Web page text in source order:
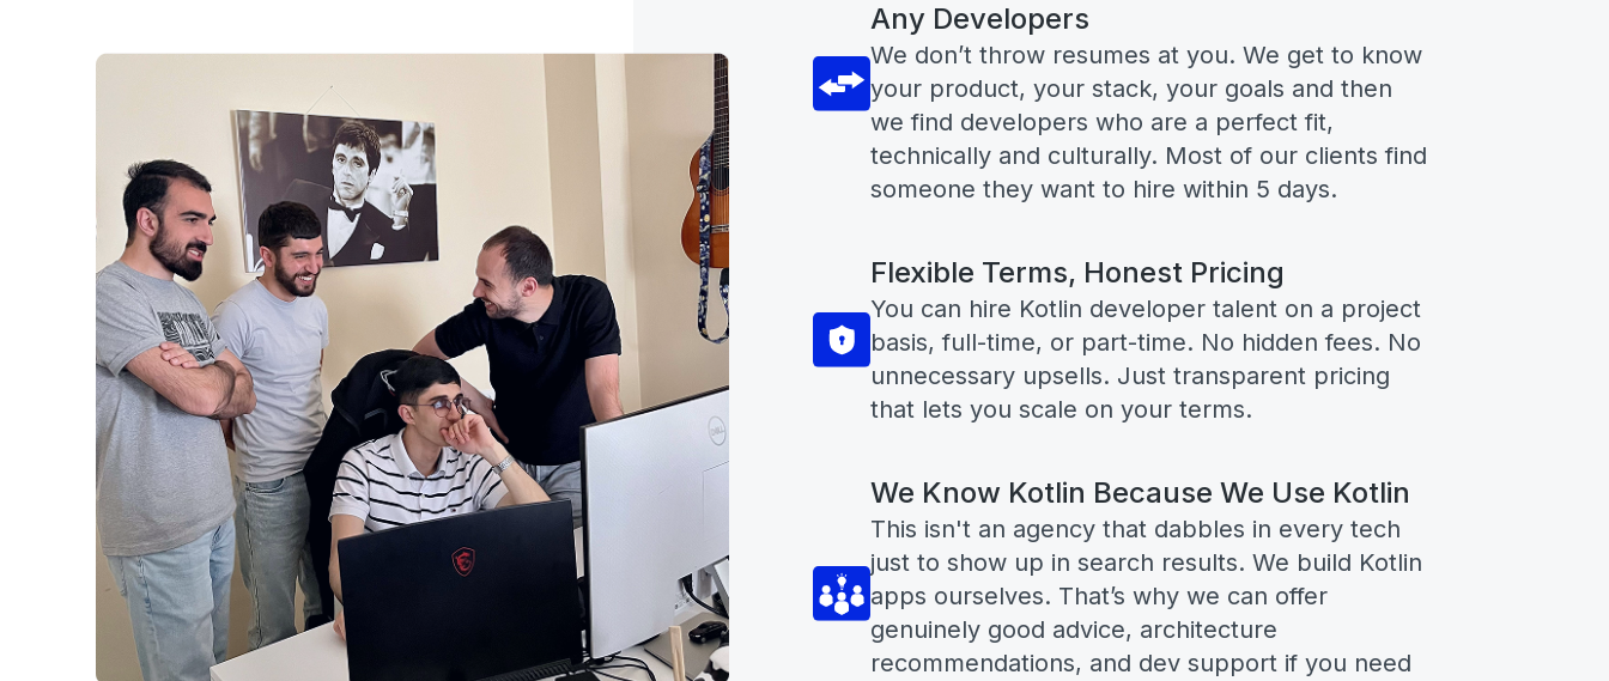
Any Developers
We don’t throw resumes at you. We get to know
your product, your stack, your goals and then
we find developers who are a perfect fit,
technically and culturally. Most of our clients find
someone they want to hire within 5 days.
Flexible Terms, Honest Pricing
You can hire Kotlin developer talent on a project
basis, full-time, or part-time. No hidden fees. No
unnecessary upsells. Just transparent pricing
that lets you scale on your terms.
We Know Kotlin Because We Use Kotlin
This isn't an agency that dabbles in every tech
just to show up in search results. We build Kotlin
apps ourselves. That’s why we can offer
genuinely good advice, architecture
recommendations, and dev support if you need